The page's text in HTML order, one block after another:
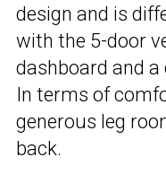
design and is
with the 5-door
dashboard and
In terms of
generous leg
back.